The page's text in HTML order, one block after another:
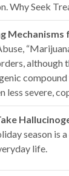
Why Seek
although
severe,
season is
life.